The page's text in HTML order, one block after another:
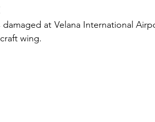
at Velana International
wing.